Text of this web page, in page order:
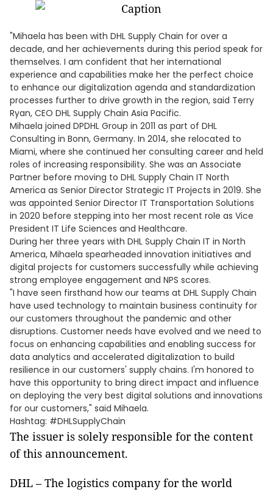
"Mihaela has been with DHL Supply Chain for over a
decade, and her achievements during this period speak for
themselves. I am confident that her international
experience and capabilities make her the perfect choice
to enhance our digitalization agenda and standardization
processes further to drive growth in the region, said Terry
Ryan, CEO DHL Supply Chain Asia Pacific.
Mihaela joined DPDHL Group in 2011 as part of DHL
Consulting in Bonn, Germany. In 2014, she relocated to
Miami, where she continued her consulting career and held
roles of increasing responsibility. She was an Associate
Partner before moving to DHL Supply Chain IT North
America as Senior Director Strategic IT Projects in 2019. She
was appointed Senior Director IT Transportation Solutions
in 2020 before stepping into her most recent role as Vice
President IT Life Sciences and Healthcare.
During her three years with DHL Supply Chain IT in North
America, Mihaela spearheaded innovation initiatives and
digital projects for customers successfully while achieving
strong employee engagement and NPS scores.
"I have seen firsthand how our teams at DHL Supply Chain
have used technology to maintain business continuity for
our customers throughout the pandemic and other
disruptions. Customer needs have evolved and we need to
focus on enhancing capabilities and enabling success for
data analytics and accelerated digitalization to build
resilience in our customers' supply chains. I'm honored to
have this opportunity to bring direct impact and influence
on deploying the very best digital solutions and innovations
for our customers," said Mihaela.
Hashtag: #DHLSupplyChain
The issuer is solely responsible for the content
of this announcement.
DHL – The logistics company for the world